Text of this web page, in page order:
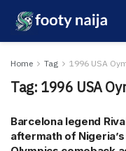
Home Tag 1996 USA
Tag: 1996 USA
Barcelona legend
aftermath of